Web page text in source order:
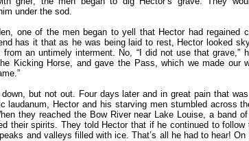
under the sod.
one of the men began to yell that Hector had regained
has it that as he was being laid to rest, Hector looked
an untimely interment. No, “I did not use that grave,”
Kicking Horse, and gave the Pass, which we made our
but not out. Four days later and in great pain that
laudanum, Hector and his starving men stumbled across
they reached the Bow River near Lake Louise, a band
their spirits. They told Hector that if he continued to follow
and valleys filled with ice. That’s all he had to hear! On